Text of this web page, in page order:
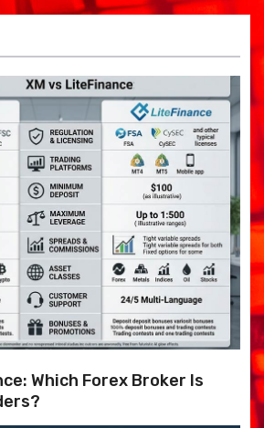
Which Forex Broker Is